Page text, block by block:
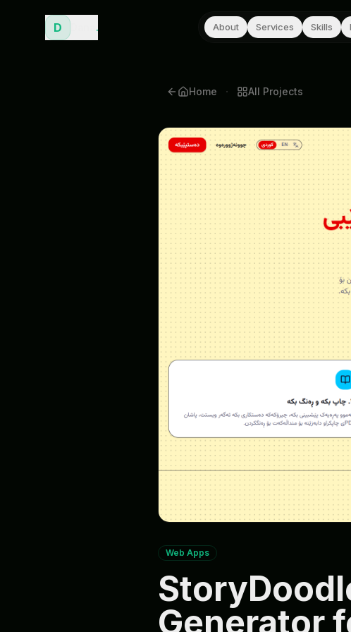
D . About Services Skills
Home · All Projects
Web Apps
Generator